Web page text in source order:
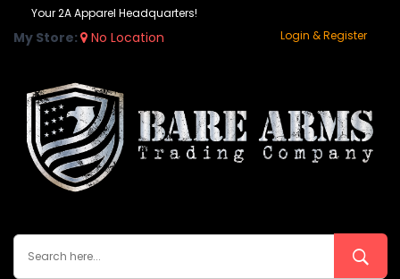
Your 2A Apparel Headquarters!
Login & Register
My Store: No Location